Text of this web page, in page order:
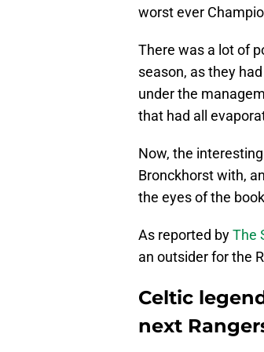
worst ever
There was a lot of
season, as they
under the
that had all
Now, the
Bronckhorst with,
the eyes of the
As reported byThe
an outsider for the
Celtic
next